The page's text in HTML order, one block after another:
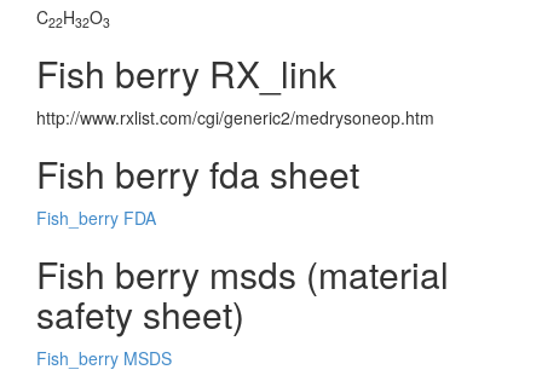
C22H32O3
Fish berry RX_link
http://www.rxlist.com/cgi/generic2/medrysoneop.htm
Fish berry fda sheet
Fish_berry FDA
Fish berry msds (material
safety sheet)
Fish_berry MSDS